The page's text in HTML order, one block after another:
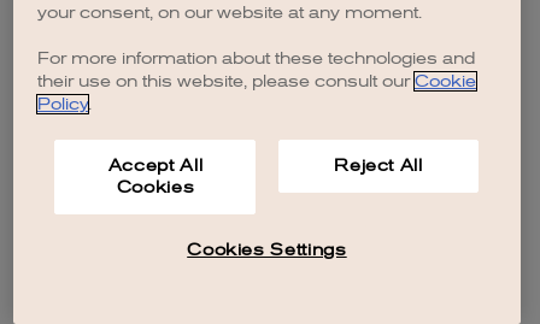
your consent, on our website at any moment.
For more information about these technologies and
their use on this website, please consult our Cookie
Policy.
Accept All
Cookies
Reject All
Cookies Settings